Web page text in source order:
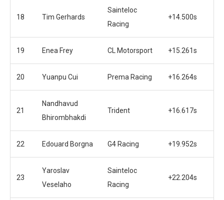
18 Tim Gerhards
Sainteloc
Racing
+14.500s
19 Enea Frey CL Motorsport +15.261s
20 Yuanpu Cui Prema Racing +16.264s
21
Nandhavud
Bhirombhakdi
Trident +16.617s
22 Edouard Borgna G4 Racing +19.952s
23
Yaroslav
Veselaho
Sainteloc
Racing
+22.204s